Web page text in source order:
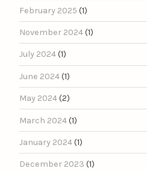
February 2025 (1)
November 2024(1)
July 2024(1)
June 2024(1)
May 2024(2)
March 2024(1)
January 2024(1)
December 2023 (1)